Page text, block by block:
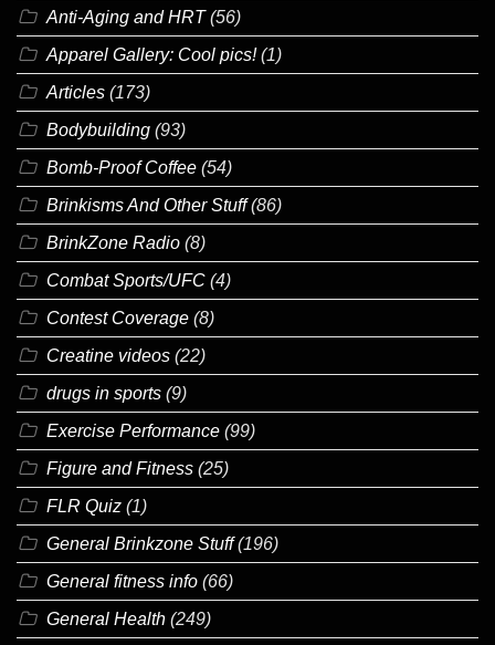
Anti-Aging and HRT(56)
Apparel Gallery: Cool pics!(1)
Articles (173)
Bodybuilding (93)
Bomb-Proof Coffee (54)
Brinkisms And Other Stuff(86)
BrinkZone Radio (8)
Combat Sports/UFC (4)
Contest Coverage (8)
Creatine videos (22)
drugs in sports (9)
Exercise Performance (99)
Figure and Fitness (25)
FLR Quiz (1)
General Brinkzone Stuff(196)
General fitness info (66)
General Health (249)